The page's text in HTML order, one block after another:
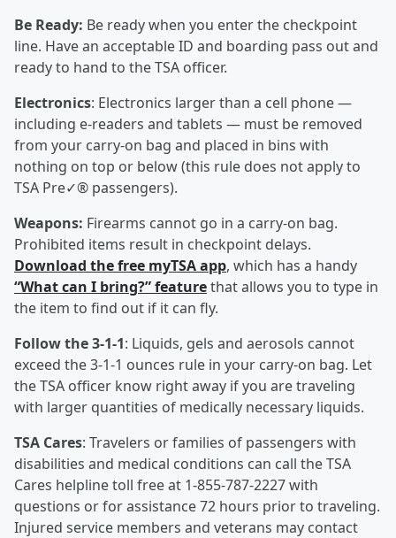
Be Ready: Be ready when you enter the checkpoint
line. Have an acceptable ID and boarding pass out and
ready to hand to the TSA officer.
Electronics: Electronics larger than a cell phone —
including e-readers and tablets — must be removed
from your carry-on bag and placed in bins with
nothing on top or below (this rule does not apply to
TSA Pre✓® passengers).
Weapons: Firearms cannot go in a carry-on bag.
Prohibited items result in checkpoint delays.
Download the free myTSA app, which has a handy
“What can I bring?” featurethat allows you to type in
the item to find out if it can fly.
Follow the 3-1-1: Liquids, gels and aerosols cannot
exceed the 3-1-1 ounces rule in your carry-on bag. Let
the TSA officer know right away if you are traveling
with larger quantities of medically necessary liquids.
TSA Cares: Travelers or families of passengers with
disabilities and medical conditions can call the TSA
Cares helpline toll free at 1-855-787-2227 with
questions or for assistance 72 hours prior to traveling.
Injured service members and veterans may contact